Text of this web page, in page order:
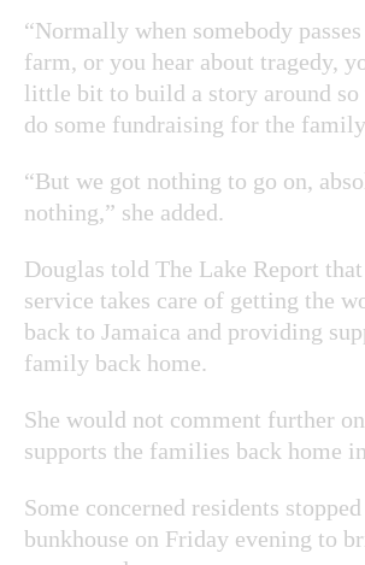
“Normally when somebody
farm, or you hear about tragedy,
little bit to build a story around so
do some fundraising for the
“But we got nothing to go on,
nothing,” she added.
Douglas told The Lake Report
service takes care of getting the
back to Jamaica and providing
family back home.
She would not comment further
supports the families back home
Some concerned residents
bunkhouse on Friday evening to